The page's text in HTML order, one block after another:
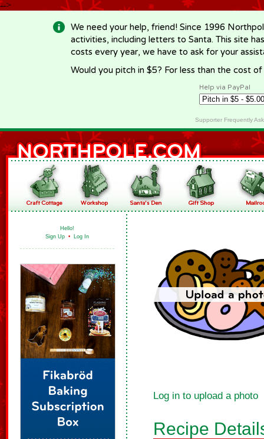
-->
We need your help, friend! Since 1996
activities, including letters to Santa. This site
costs every year, we have to ask for your
Would you pitch in $5? For less than the cost
Help via PayPal
Supporter Frequently
Hello!
Sign Up • Log In
Log in to upload a photo
Recipe